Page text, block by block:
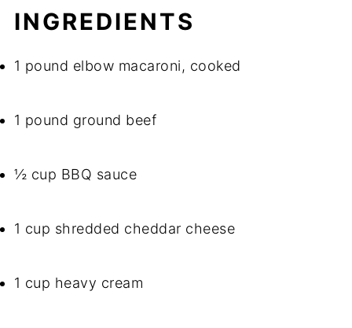
INGREDIENTS
1 pound elbow macaroni, cooked
1 pound ground beef
½ cup BBQ sauce
1 cup shredded cheddar cheese
1 cup heavy cream